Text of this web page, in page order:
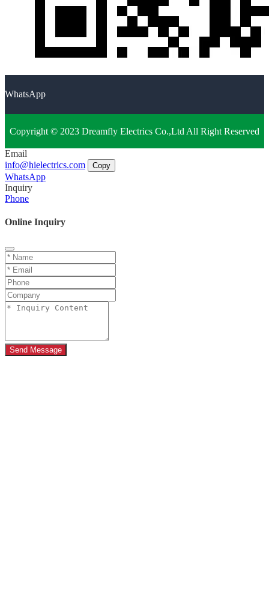
WhatsApp
Copyright © 2023 Dreamfly Electrics Co.,Ltd All Right Reserved
Email
info@hielectrics.com
Copy
WhatsApp
Inquiry
Phone
Online Inquiry
Send Message